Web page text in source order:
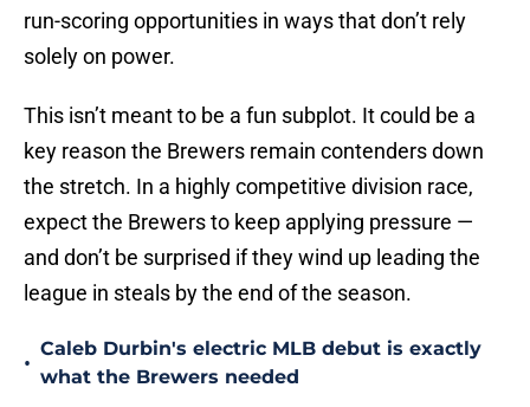
run-scoring opportunities in ways that don’t rely
solely on power.
This isn’t meant to be a fun subplot. It could be a
key reason the Brewers remain contenders down
the stretch. In a highly competitive division race,
expect the Brewers to keep applying pressure —
and don’t be surprised if they wind up leading the
league in steals by the end of the season.
•
Caleb Durbin's electric MLB debut is exactly
what the Brewers needed